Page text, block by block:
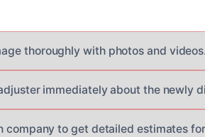
thoroughly with photos and videos.
immediately about the newly
company to get detailed estimates